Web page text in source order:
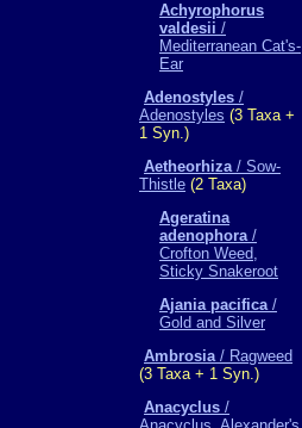
Achyrophorus
valdesii /
Mediterranean Cat's-
Ear
Adenostyles /
Adenostyles (3 Taxa +
1 Syn.)
Aetheorhiza/ Sow-
Thistle (2 Taxa)
Ageratina
adenophora/
Crofton Weed,
Sticky Snakeroot
Ajania pacifica/
Gold and Silver
Ambrosia/ Ragweed
(3 Taxa + 1 Syn.)
Anacyclus /